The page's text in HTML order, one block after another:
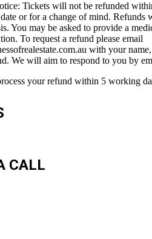
Tickets will not be refunded
or for a change of mind. Refunds
You may be asked to provide a
To request a refund please email
with your
We will aim to respond to you by
your refund within 5 working
CALL